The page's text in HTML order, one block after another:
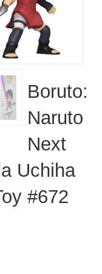
Boruto:
Naruto
Next
Uchiha
#672